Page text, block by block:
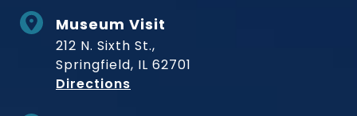
Museum Visit
212 N. Sixth St.,
Springfield, IL 62701
Directions